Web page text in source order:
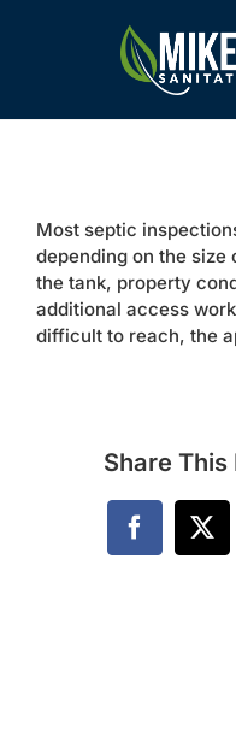
Company
Service Areas
Resources
Contact
Most septic
depending on the
the tank, property
additional access
difficult to reach, the
Share
Facebook
X